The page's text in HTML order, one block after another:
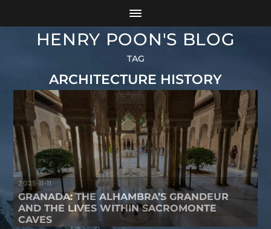
HENRY POON'S BLOG
TAG
ARCHITECTURE HISTORY
2025-11-11
GRANADA: THE ALHAMBRA’S GRANDEUR
AND THE LIVES WITHIN SACROMONTE
CAVES